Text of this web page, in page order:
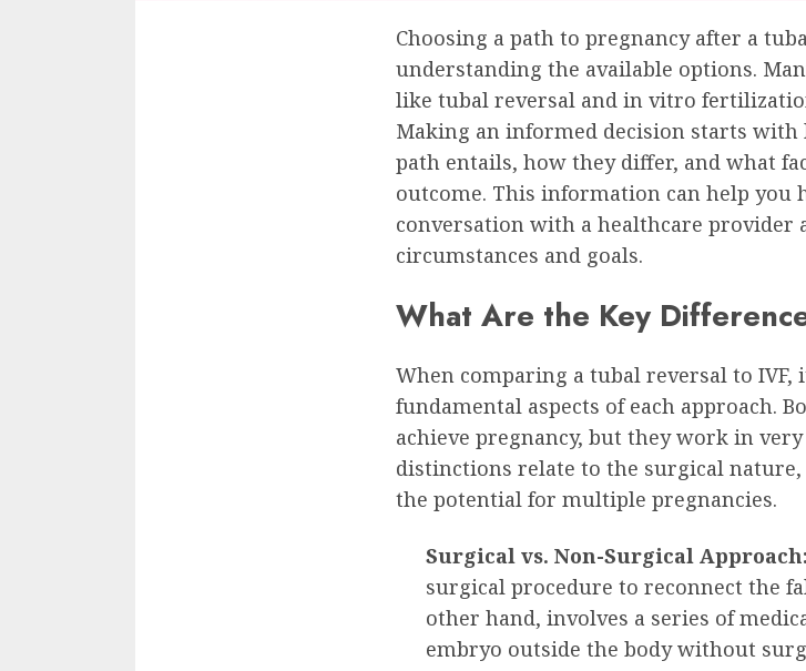
Choosing a path to pregnancy after a
understanding the available options.
like tubal reversal and in vitro
Making an informed decision starts
path entails, how they differ, and what
outcome. This information can help you
conversation with a healthcare provider
circumstances and goals.
What Are the Key
When comparing a tubal reversal to IVF,
fundamental aspects of each approach.
achieve pregnancy, but they work in
distinctions relate to the surgical nature,
the potential for multiple pregnancies.
Surgical vs. Non-Surgical Approach:
surgical procedure to reconnect the
other hand, involves a series of
embryo outside the body without